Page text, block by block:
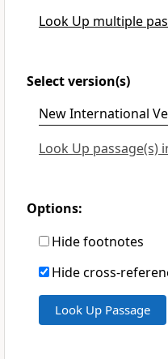
Look Up multiple
Select version(s)
Look Up passage(s)
Options:
Hide footnotes
Hide cross-